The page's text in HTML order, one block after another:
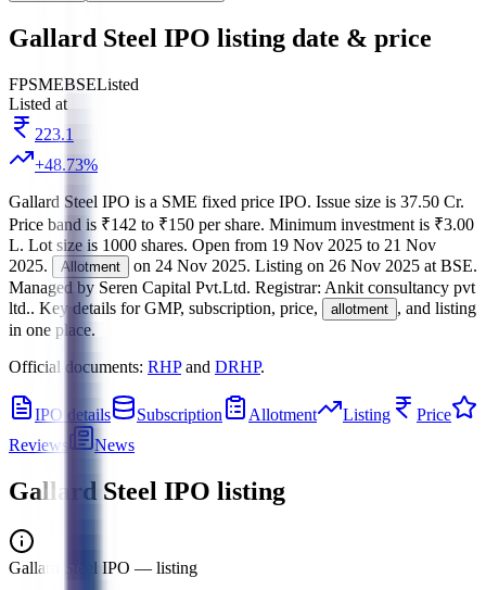
Gallard Steel IPO listing date & price
FPSMEBSEListed
Listed at
223.1
+48.73%
Gallard Steel IPO is a SME fixed price IPO. Issue size is 37.50 Cr.
Price band is ₹142 to ₹150 per share. Minimum investment is ₹3.00
L. Lot size is 1000 shares. Open from 19 Nov 2025 to 21 Nov
2025. Allotment on 24 Nov 2025. Listing on 26 Nov 2025 at BSE.
Managed by Seren Capital Pvt.Ltd. Registrar: Ankit consultancy pvt
ltd.. Key details for GMP, subscription, price, allotment , and listing
in one place.
Official documents: RHPand DRHP.
IPO details Subscription Allotment Listing
Price
Reviews
News
Gallard Steel IPO listing
Gallard Steel IPO — listing